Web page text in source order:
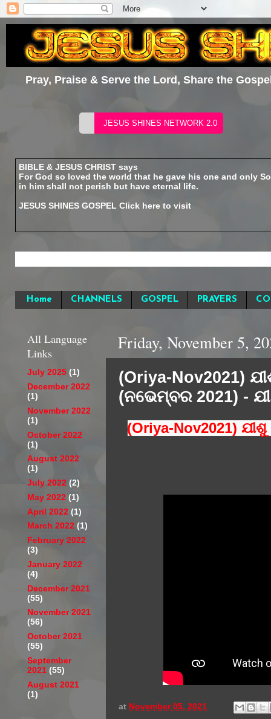
Pray, Praise & Serve the Lord, Share the
BIBLE & JESUS CHRIST says
For God so loved the world that he gave his one and only
in him shall not perish but have eternal life.
JESUS SHINES GOSPEL Click here to visit
Home CHANNELS GOSPEL PRAYERS
Friday, November 5,
(Oriya-Nov2021)
(ନଭେମ୍ବର 2021) -
(Oriya-Nov2021)
at November 05, 2021
All Language
Links
July 2025 (1)
December 2022
(1)
November 2022
(1)
October 2022
(1)
August 2022
(1)
July 2022 (2)
May 2022 (1)
April 2022 (1)
March 2022 (1)
February 2022
(3)
January 2022
(4)
December 2021
(55)
November 2021
(56)
October 2021
(55)
September
2021 (55)
August 2021
(1)